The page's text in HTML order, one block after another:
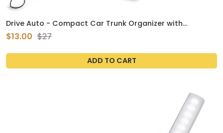
Drive Auto - Compact Car Trunk Organizer with
Adjustable Straps - Grey
$13.00 $27
ADD TO CART